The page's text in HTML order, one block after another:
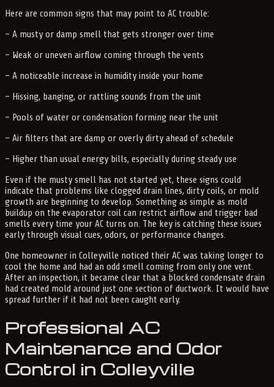
Here are common signs that may point to AC trouble:
– A musty or damp smell that gets stronger over time
– Weak or uneven airflow coming through the vents
– A noticeable increase in humidity inside your home
– Hissing, banging, or rattling sounds from the unit
– Pools of water or condensation forming near the unit
– Air filters that are damp or overly dirty ahead of schedule
– Higher than usual energy bills, especially during steady use
Even if the musty smell has not started yet, these signs could
indicate that problems like clogged drain lines, dirty coils, or mold
growth are beginning to develop. Something as simple as mold
buildup on the evaporator coil can restrict airflow and trigger bad
smells every time your AC turns on. The key is catching these issues
early through visual cues, odors, or performance changes.
One homeowner in Colleyville noticed their AC was taking longer to
cool the home and had an odd smell coming from only one vent.
After an inspection, it became clear that a blocked condensate drain
had created mold around just one section of ductwork. It would have
spread further if it had not been caught early.
Professional AC
Maintenance and Odor
Control in Colleyville